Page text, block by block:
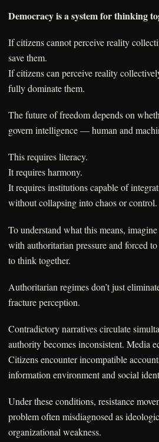
Democracy is a system for thinking
If citizens cannot perceive reality
save them.
If citizens can perceive reality
fully dominate them.
The future of freedom depends on
govern intelligence — human and
This requires literacy.
It requires harmony.
It requires institutions capable of
without collapsing into chaos or control.
To understand what this means,
with authoritarian pressure and
to think together.
Authoritarian regimes don’t just
fracture perception.
Contradictory narratives circulate
authority becomes inconsistent. Media
Citizens encounter incompatible
information environment and social
Under these conditions, resistance
problem often misdiagnosed as
organizational weakness.